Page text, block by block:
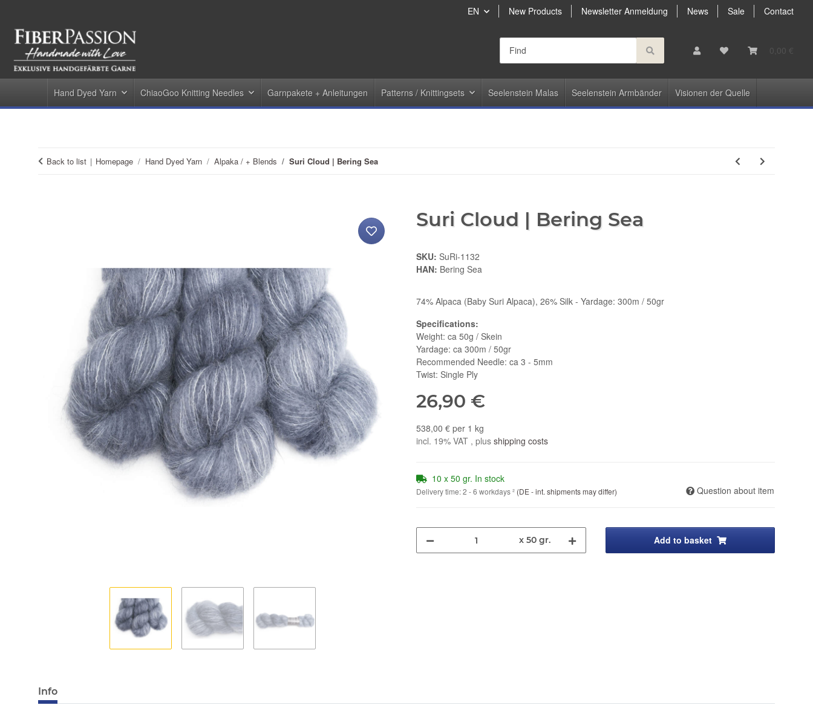
EN New Products Newsletter Anmeldung News Sale Contact
0,00 €
Hand Dyed Yarn ChiaoGoo Knitting Needles Garnpakete + Anleitungen Patterns / Knittingsets Seelenstein Malas Seelenstein Armbänder Visionen der Quelle
Back to list Homepage Hand Dyed Yarn Alpaka / + Blends Suri Cloud | Bering Sea
Suri Cloud | Bering Sea
SKU: SuRi-1132
HAN: Bering Sea
74% Alpaca (Baby Suri Alpaca), 26% Silk - Yardage: 300m / 50gr
Specifications:
Weight: ca 50g / Skein
Yardage: ca 300m / 50gr
Recommended Needle: ca 3 - 5mm
Twist: Single Ply
26,90 €
538,00 € per 1 kg
incl. 19% VAT , plus shipping costs
10 x 50 gr. In stock
Delivery time:2 - 6 workdays² (DE - int. shipments may differ) Question about item
x 50 gr. Add to basket
Info